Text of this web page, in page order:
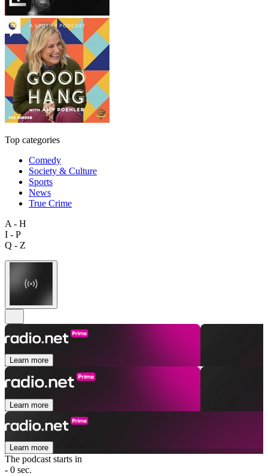
Top categories
Comedy
Society & Culture
Sports
News
True Crime
A - H
I - P
Q - Z
Learn more
Learn more
Learn more
The podcast starts in
- 0 sec.